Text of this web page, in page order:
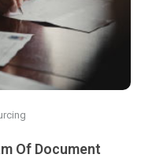
Of Document